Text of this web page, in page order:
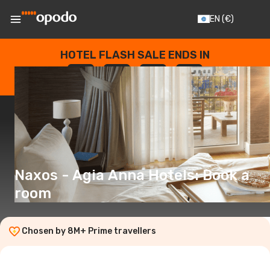
EN (€)
HOTEL FLASH SALE ENDS IN
--
DAYS
: --
HOURS
: --
SECONDS
Naxos - Agia Anna Hotels: Book a
room
Chosen by 8M+ Prime travellers